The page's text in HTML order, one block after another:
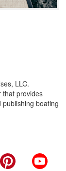
LLC.
that provides
boating
Pinterest